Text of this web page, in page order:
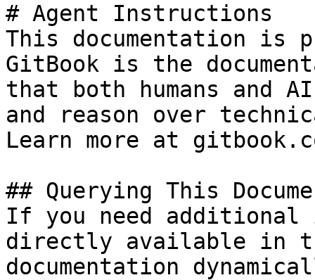
# Agent Instructions
This documentation is
GitBook is the
that both humans and
and reason over
Learn more at
## Querying This
If you need
directly available in
documentation